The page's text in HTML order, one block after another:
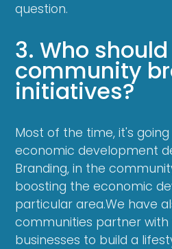
question.
3. Who
community
initiatives?
Most of the time, it's
economic development
Branding, in the
boosting the economic
particular area.We have
communities partner
businesses to build a